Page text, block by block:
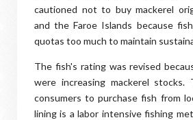
cautioned not to buy mackerel
and the Faroe Islands because
quotas too much to maintain
The fish's rating was revised
were increasing mackerel stocks.
consumers to purchase fish from
lining is a labor intensive fishing